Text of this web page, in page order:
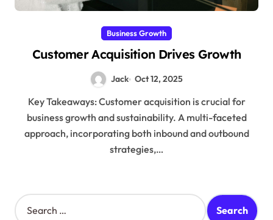
Business Growth
Customer Acquisition Drives Growth
Jack Oct 12, 2025
Key Takeaways: Customer acquisition is crucial for
business growth and sustainability. A multi-faceted
approach, incorporating both inbound and outbound
strategies,…
S
e